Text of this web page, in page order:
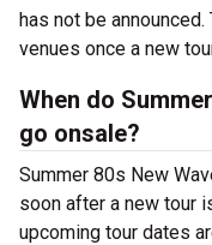
has not be
venues once a new
When do
go onsale?
Summer 80s New
soon after a new tour
upcoming tour dates